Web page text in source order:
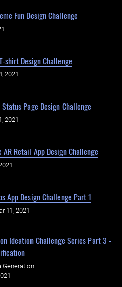
Fun Design Challenge
shirt Design Challenge
2021
Page Design Challenge
2021
Retail App Design Challenge
App Design Challenge Part 1
11, 2021
Ideation Challenge Series Part 3 -
Generation